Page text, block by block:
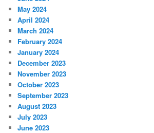
May 2024
April 2024
March 2024
February 2024
January 2024
December 2023
November 2023
October 2023
September 2023
August 2023
July 2023
June 2023